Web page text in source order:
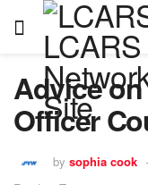
Advice
Officer
by sophia cook